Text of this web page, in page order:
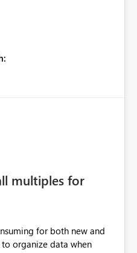
multiples for
for both new and
organize data when